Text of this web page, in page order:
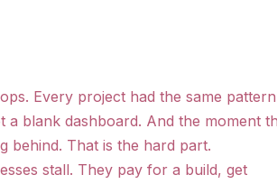
Every project had the same
a blank dashboard. And the moment
behind. That is the hard part.
stall. They pay for a build, get